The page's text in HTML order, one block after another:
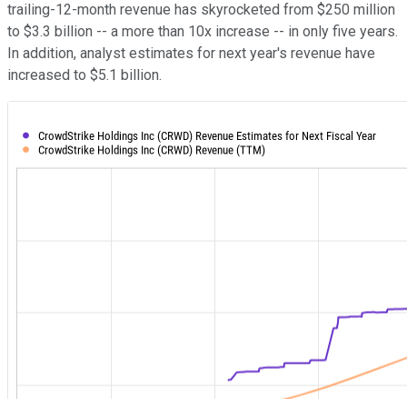
trailing-12-month revenue has skyrocketed from $250 million
to $3.3 billion -- a more than 10x increase -- in only five years.
In addition, analyst estimates for next year's revenue have
increased to $5.1 billion.